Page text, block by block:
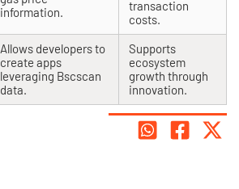
information.
transaction
costs.
Allows developers to
create apps
leveraging Bscscan
data.
Supports
ecosystem
growth through
innovation.